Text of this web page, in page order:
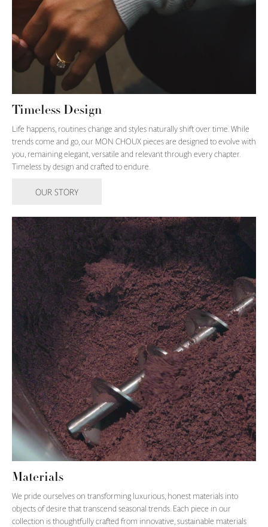
Timeless Design
Life happens, routines change and styles naturally shift over time. While
trends come and go, our MON CHOUX pieces are designed to evolve with
you, remaining elegant, versatile and relevant through every chapter.
Timeless by design and crafted to endure.
OUR STORY
Materials
We pride ourselves on transforming luxurious, honest materials into
objects of desire that transcend seasonal trends. Each piece in our
collection is thoughtfully crafted from innovative, sustainable materials